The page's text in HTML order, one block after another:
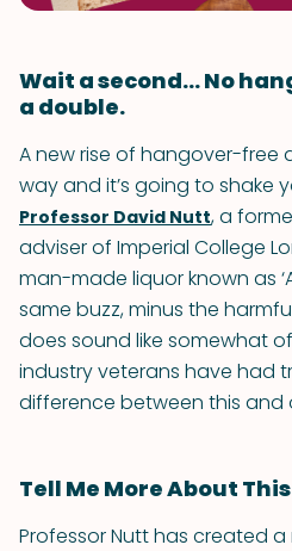
Wait a second... No
a double.
A new rise of hangover-free
way and it’s going to shake
Professor David Nutt, a
adviser of Imperial College
man-made liquor known as
same buzz, minus the
does sound like somewhat
industry veterans have had
difference between this and
Tell Me More About
Professor Nutt has created a